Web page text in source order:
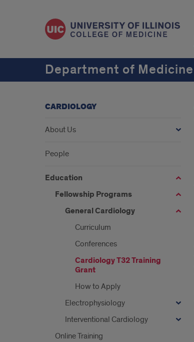
Department of Medicine
CARDIOLOGY
About Us
People
Education
Fellowship Programs
General Cardiology
Curriculum
Conferences
Cardiology T32 Training
Grant
How to Apply
Electrophysiology
Interventional Cardiology
Online Training